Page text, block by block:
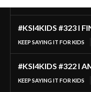
#KSI4KIDS #323 I
KEEP SAYING IT FOR KIDS
#KSI4KIDS #322 I
KEEP SAYING IT FOR KIDS